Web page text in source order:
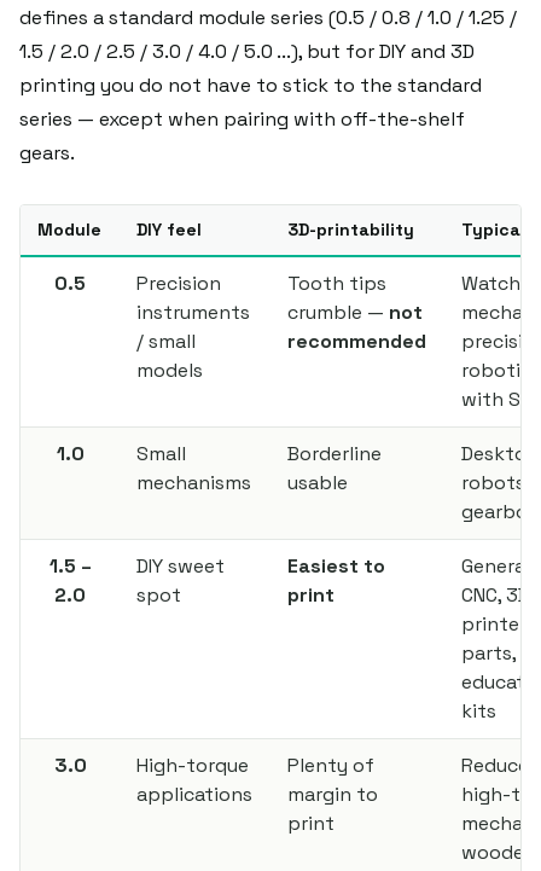
defines a standard module series (0.5 / 0.8 / 1.0 / 1.25 /
1.5 / 2.0 / 2.5 / 3.0 / 4.0 / 5.0 ...), but for DIY and 3D
printing you do not have to stick to the standard
series — except when pairing with off-the-shelf
gears.
Module DIY feel 3D-printability Typical
0.5
Precision
instruments
/ small
models
Tooth tips
crumble — not
recommended
Watch
with
1.0
Small
mechanisms
Borderline
usable
Desktop
robots,
1.5 –
2.0
DIY sweet
spot
Easiest to
print
General
CNC, 3D
printer
parts,
kits
3.0
High-torque
applications
Plenty of
margin to
print
high-